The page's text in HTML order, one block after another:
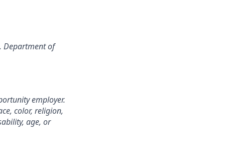
Department of
employer.
color, religion,
age, or